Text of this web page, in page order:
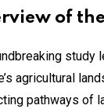
of
study
agricultural
pathways of